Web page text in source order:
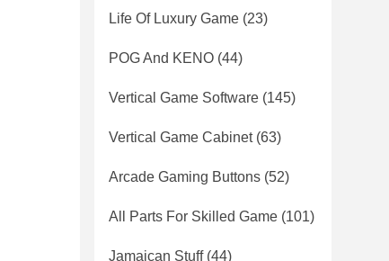
Life Of Luxury Game (23)
POG And KENO (44)
Vertical Game Software (145)
Vertical Game Cabinet(63)
Arcade Gaming Buttons (52)
All Parts For Skilled Game (101)
Jamaican Stuff(44)